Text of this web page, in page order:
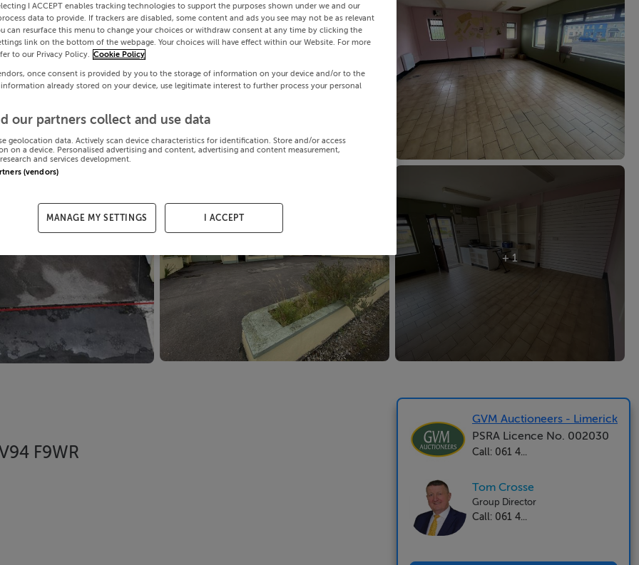
+ 1
F9WR
GVM Auctioneers - Limerick
PSRA Licence No. 002030
Call: 061 4...
Tom Crosse
Group Director
Call: 061 4...
I ACCEPT enables tracking technologies to support the purposes shown under we and our
data to provide. If trackers are disabled, some content and ads you see may not be as relevant
can resurface this menu to change your choices or withdraw consent at any time by clicking the
link on the bottom of the webpage. Your choices will have effect within our Website. For more
to our Privacy Policy. Cookie Policy
once consent is provided by you to the storage of information on your device and/or to the
already stored on your device, use legitimate interest to further process your personal
our partners collect and use data
geolocation data. Actively scan device characteristics for identification. Store and/or access
on a device. Personalised advertising and content, advertising and content measurement,
and services development.
(vendors)
MANAGE MY SETTINGS I ACCEPT